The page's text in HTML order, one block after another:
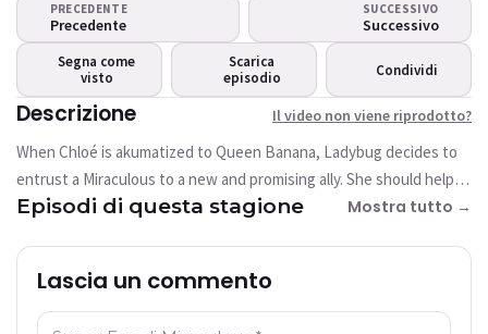
Il video non viene
riprodotto?
Questo video non è attualmente
disponibile
Riprova
PRECEDENTE
Precedente
SUCCESSIVO
Successivo
Segna come
visto
Scarica
episodio
Condividi
Descrizione Il video non viene riprodotto?
When Chloé is akumatized to Queen Banana, Ladybug decides to
entrust a Miraculous to a new and promising ally. She should help
her to stop the super villain and her giant gorilla.
Episodi di questa stagione Mostra tutto →
Lascia un commento
Nome: *